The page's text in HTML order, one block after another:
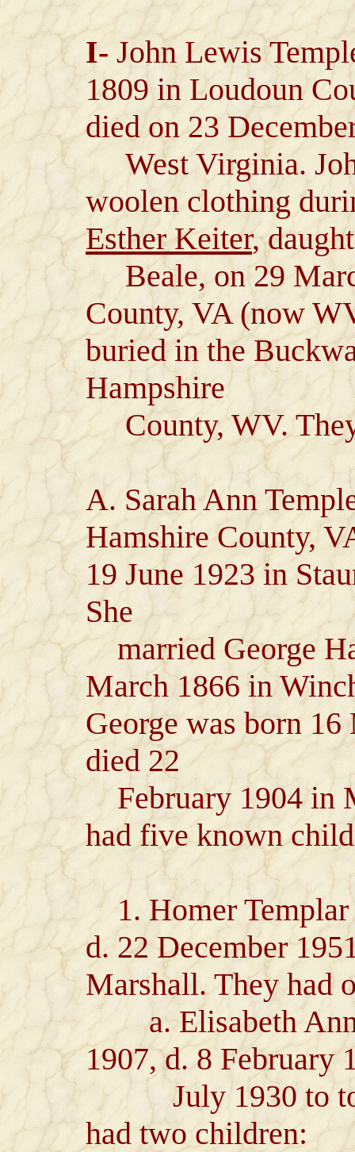
I- John Lewis
1809 in Loudoun
died on 23
West Virginia.
woolen clothing
Esther Keiter,
Beale, on 29
County, VA (now
buried in the
Hampshire
County, WV. They
A. Sarah Ann
Hamshire County,
19 June 1923 in
She
married George
March 1866 in
George was born
died 22
February 1904 in
had five known
1. Homer Templar
d. 22 December
Marshall. They had
a. Elisabeth Ann
1907, d. 8 February
July 1930 to to
had two children: